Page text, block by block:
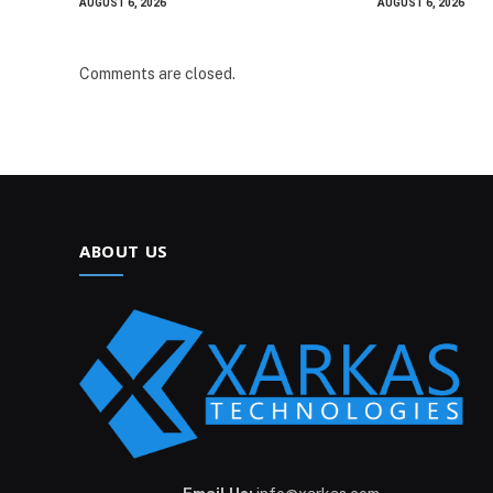
AUGUST 6, 2026 AUGUST 6, 2026
Comments are closed.
ABOUT US